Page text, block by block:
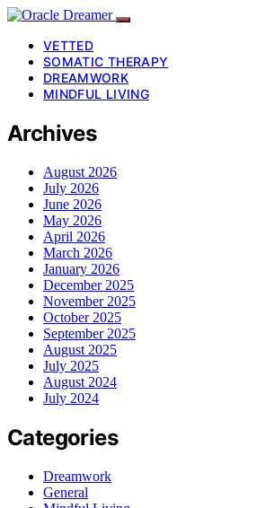
VETTED
SOMATIC THERAPY
DREAMWORK
MINDFUL LIVING
Archives
August 2026
July 2026
June 2026
May 2026
April 2026
March 2026
January 2026
December 2025
November 2025
October 2025
September 2025
August 2025
July 2025
August 2024
July 2024
Categories
Dreamwork
General